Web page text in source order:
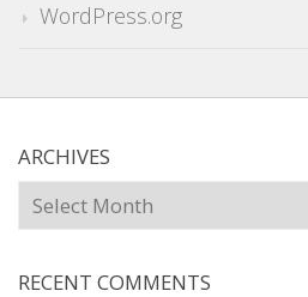
WordPress.org
ARCHIVES
Archives
RECENT COMMENTS